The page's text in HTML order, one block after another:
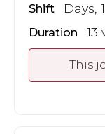
Shift Days,
Duration 13
This